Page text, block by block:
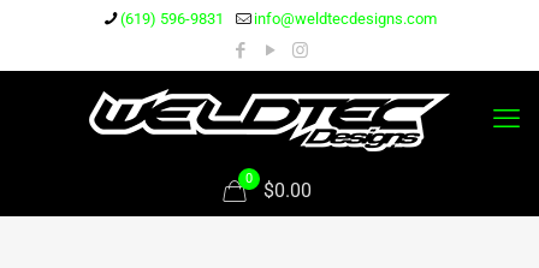
(619) 596-9831 info@weldtecdesigns.com
0
$0.00